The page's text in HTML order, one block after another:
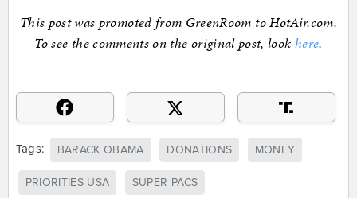
This post was promoted from GreenRoom to HotAir.com.
To see the comments on the original post, look here.
Tags: BARACK OBAMA DONATIONS MONEY
PRIORITIES USA SUPER PACS